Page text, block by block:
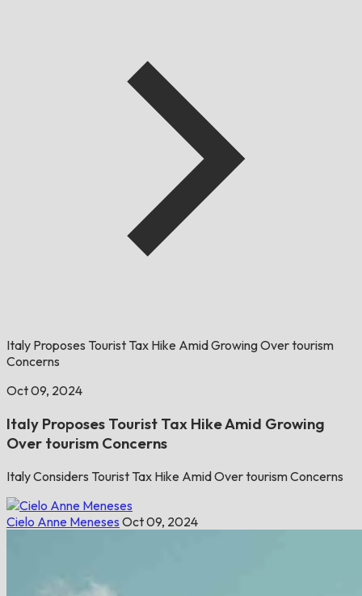
Italy Proposes Tourist Tax Hike Amid Growing Over tourism
Concerns
Oct 09, 2024
Italy Proposes Tourist Tax Hike Amid Growing
Over tourism Concerns
Italy Considers Tourist Tax Hike Amid Over tourism Concerns
Cielo Anne Meneses Oct 09, 2024